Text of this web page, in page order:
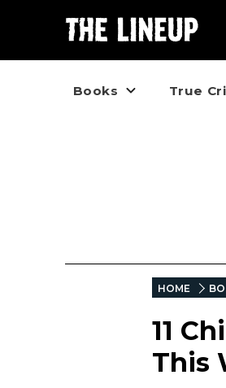
Books True
HOME
11
This